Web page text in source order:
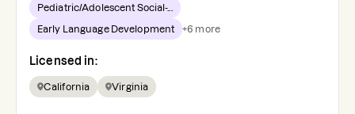
Pediatric/Adolescent Social-...
Early Language Development +6 more
Licensed in:
California Virginia